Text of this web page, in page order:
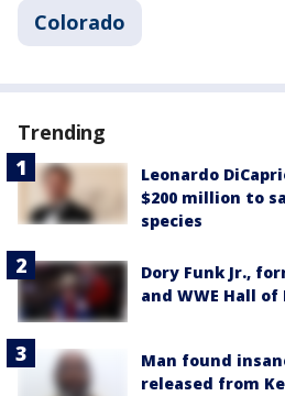
Colorado
Trending
Leonardo
$200 million to
species
Dory Funk Jr.,
and WWE Hall
Man found
released from